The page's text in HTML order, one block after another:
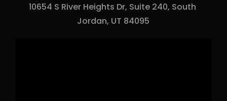
10654 S River Heights Dr, Suite 240, South
Jordan, UT 84095